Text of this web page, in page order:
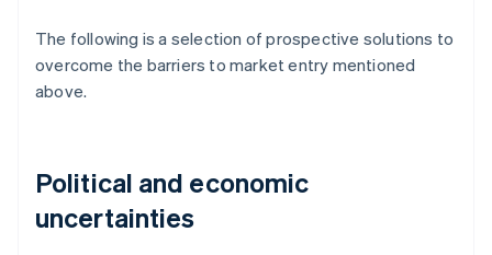
The following is a selection of prospective solutions to
overcome the barriers to market entry mentioned
above.
Political and economic
uncertainties